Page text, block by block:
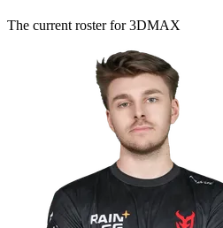
The current roster for 3DMAX